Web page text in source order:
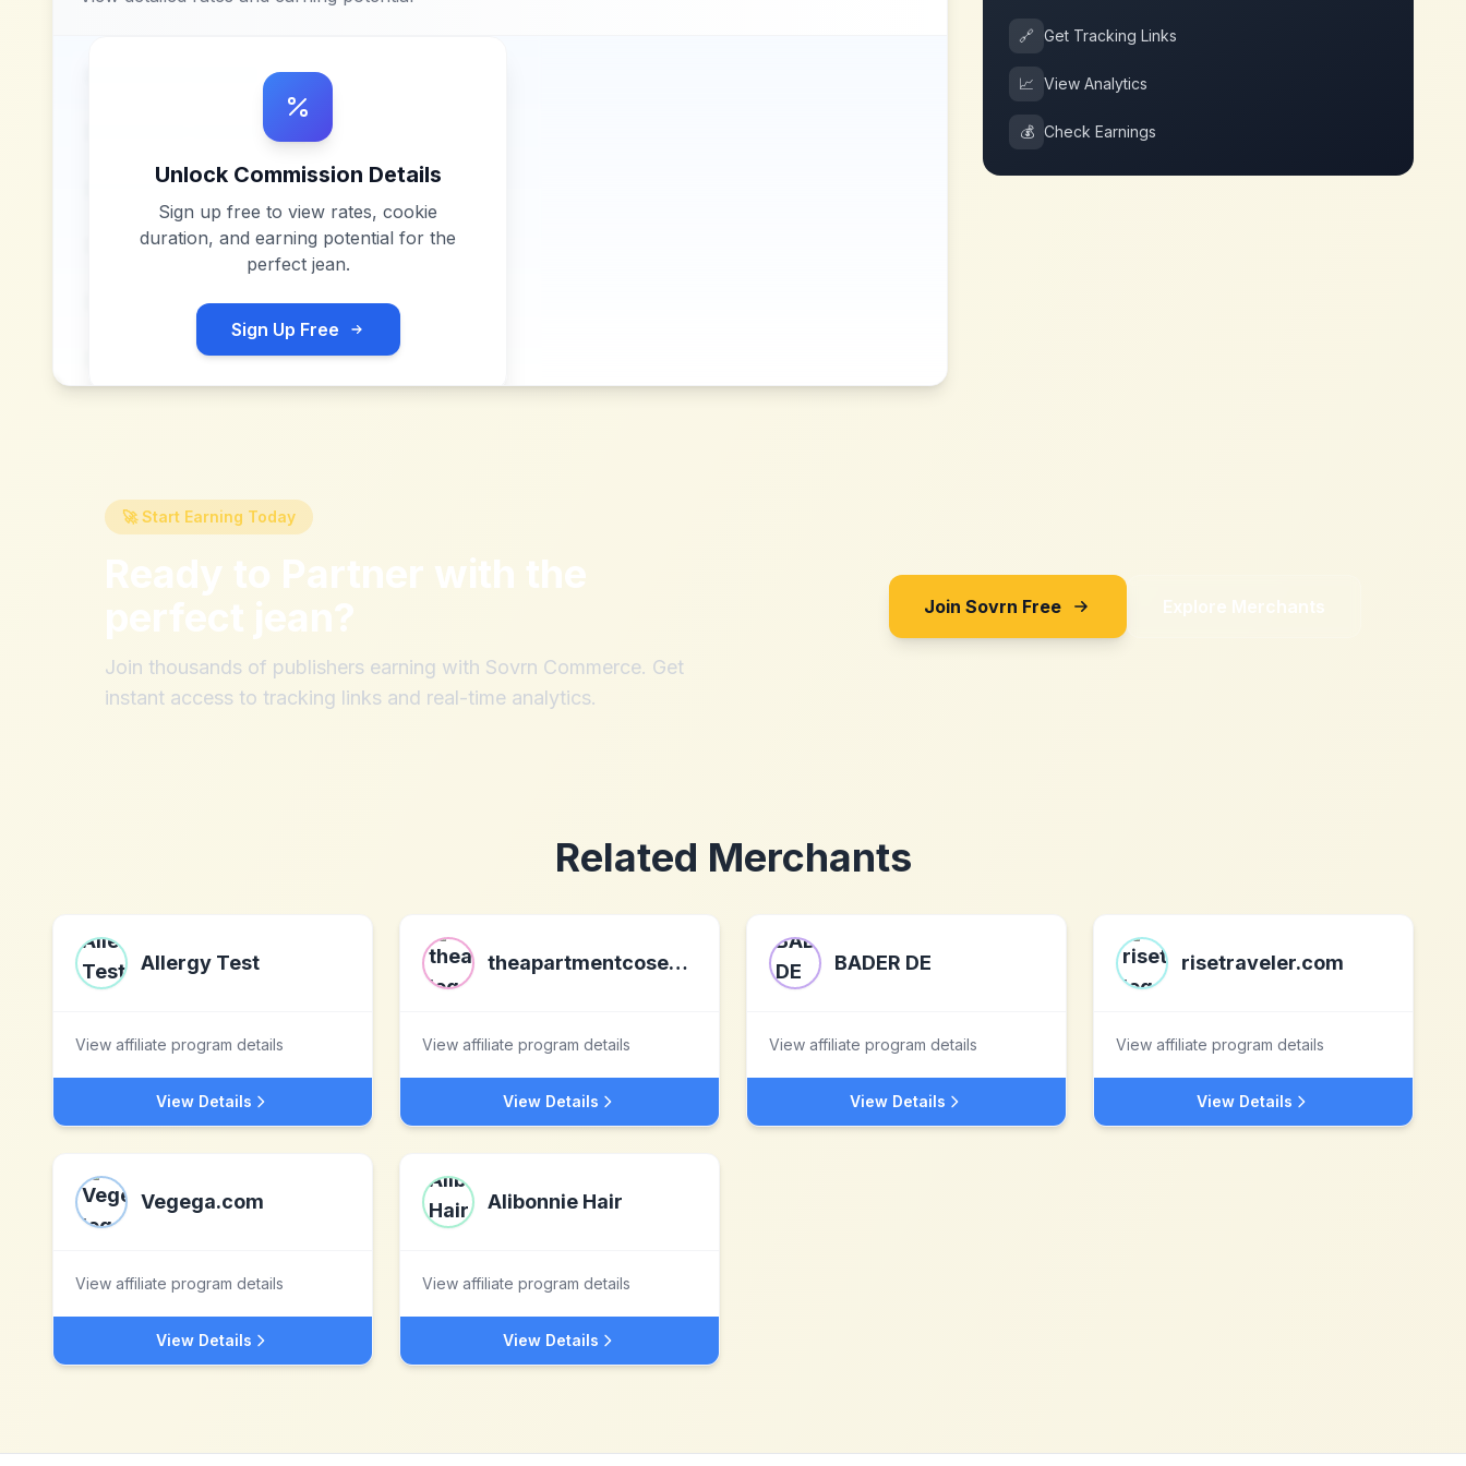
Unlock Commission Details
Sign up free to view rates, cookie
duration, and earning potential for the
perfect jean.
Sign Up Free
🔗 Get Tracking Links
📈 View Analytics
💰 Check Earnings
🚀 Start Earning Today
Ready to Partner with the
perfect jean?
Join thousands of publishers earning with Sovrn Commerce. Get
instant access to tracking links and real-time analytics.
Join Sovrn Free Explore Merchants
Related Merchants
Allergy Test
View affiliate program details
View Details
theapartmentcosenza.com
View affiliate program details
View Details
BADER DE
View affiliate program details
View Details
risetraveler.com
View affiliate program details
View Details
Vegega.com
View affiliate program details
View Details
Alibonnie Hair
View affiliate program details
View Details